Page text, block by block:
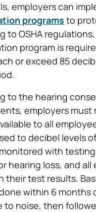
employers can
programs to
to OSHA
program is
or exceed 85
to the hearing
employers must
to all
to decibel levels
with
hearing loss, and
their test results.
within 6 months
to noise, then